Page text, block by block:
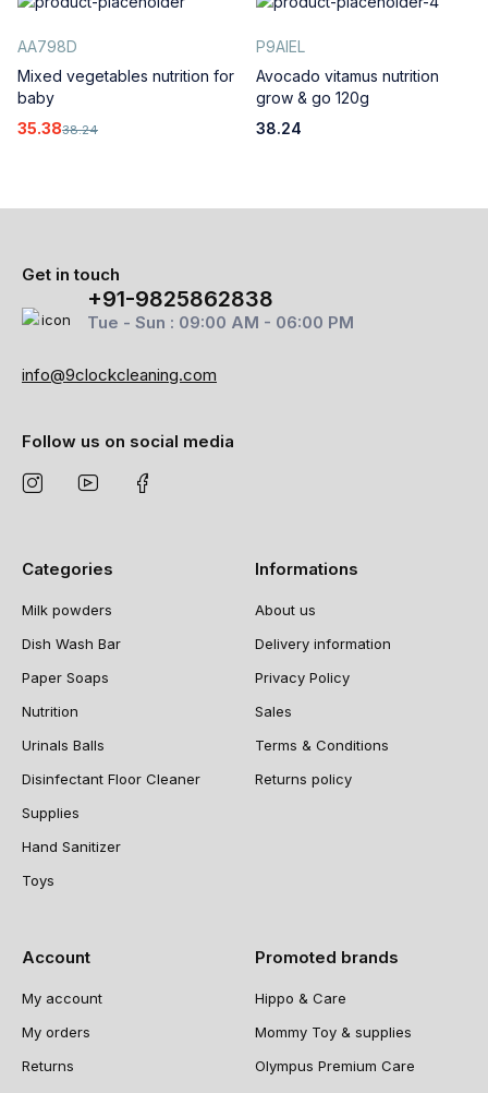
AA798D
Mixed vegetables nutrition for
baby
38.24
35.38
P9AIEL
Avocado vitamus nutrition
grow & go 120g
38.24
Get in touch
+91-9825862838
Tue - Sun : 09:00 AM - 06:00 PM
info@9clockcleaning.com
Follow us on social media
Categories
Milk powders
Dish Wash Bar
Paper Soaps
Nutrition
Urinals Balls
Disinfectant Floor Cleaner
Supplies
Hand Sanitizer
Toys
Informations
About us
Delivery information
Privacy Policy
Sales
Terms & Conditions
Returns policy
Account
My account
My orders
Returns
Promoted brands
Hippo & Care
Mommy Toy & supplies
Olympus Premium Care